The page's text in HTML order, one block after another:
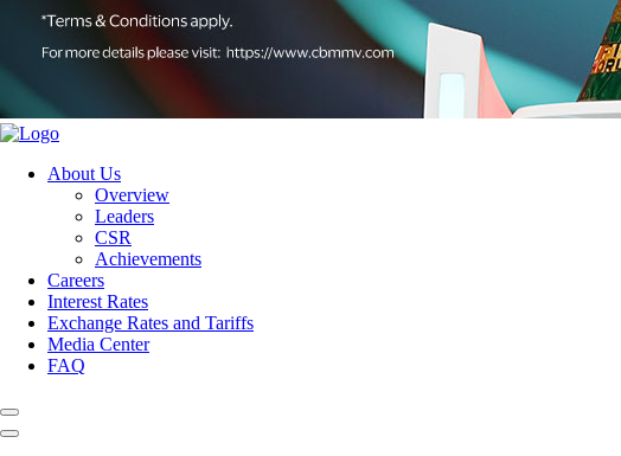
About Us
Overview
Leaders
CSR
Achievements
Careers
Interest Rates
Exchange Rates and Tariffs
Media Center
FAQ